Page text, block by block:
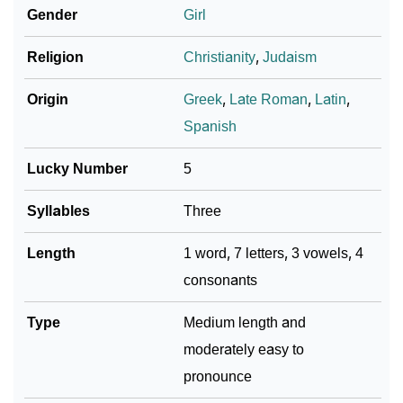
❯ Macrina Personality Traits As Per Numerology
❯
Infographic: Know The Name Macrina's Personality
❯ Macrina In Fancy Fonts
❯ Adorable ‘Macrina’ Wallpapers To Share
❯
How To Communicate The Name Macrina In Sign
Languages
Baby Name Lists Containing Macrina
Frequently Asked Questions
Gender Girl
Religion Christianity,Judaism
Origin Greek, Late Roman, Latin,
Spanish
Lucky Number 5
Syllables Three
Length
1 word, 7 letters, 3 vowels, 4
consonants
Type
Medium length and
moderately easy to
pronounce